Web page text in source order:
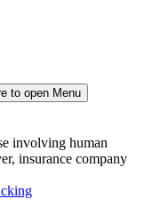
to open Menu
involving human
insurance company